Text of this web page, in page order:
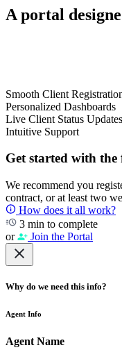
A portal
Smooth Client
Personalized Dashboards
Live Client Status Updates
Intuitive Support
Get started with the
We recommend you
contract, or at least two
How does it all work?
3 min to complete
or
Join the Portal
Why do we need this info?
Agent Info
Agent Name